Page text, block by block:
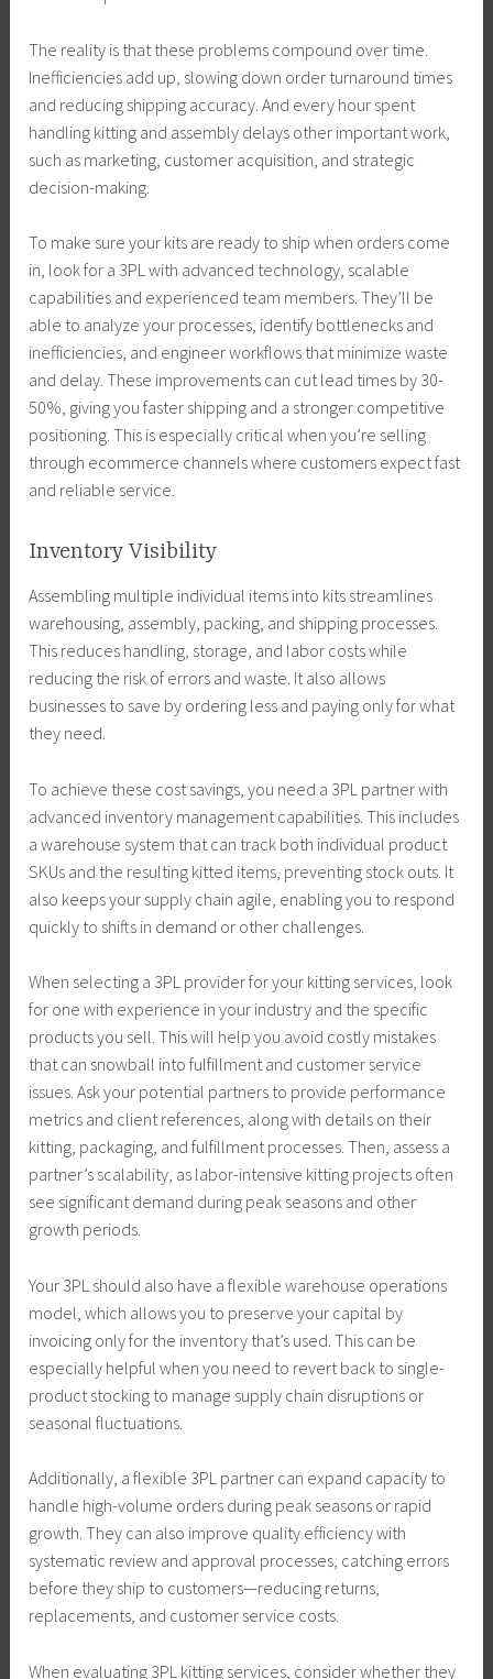
The reality is that these problems compound over time.
Inefficiencies add up, slowing down order turnaround times
and reducing shipping accuracy. And every hour spent
handling kitting and assembly delays other important work,
such as marketing, customer acquisition, and strategic
decision-making.
To make sure your kits are ready to ship when orders come
in, look for a 3PL with advanced technology, scalable
capabilities and experienced team members. They’ll be
able to analyze your processes, identify bottlenecks and
inefficiencies, and engineer workflows that minimize waste
and delay. These improvements can cut lead times by 30-
50%, giving you faster shipping and a stronger competitive
positioning. This is especially critical when you’re selling
through ecommerce channels where customers expect fast
and reliable service.
Inventory Visibility
Assembling multiple individual items into kits streamlines
warehousing, assembly, packing, and shipping processes.
This reduces handling, storage, and labor costs while
reducing the risk of errors and waste. It also allows
businesses to save by ordering less and paying only for what
they need.
To achieve these cost savings, you need a 3PL partner with
advanced inventory management capabilities. This includes
a warehouse system that can track both individual product
SKUs and the resulting kitted items, preventing stock outs. It
also keeps your supply chain agile, enabling you to respond
quickly to shifts in demand or other challenges.
When selecting a 3PL provider for your kitting services, look
for one with experience in your industry and the specific
products you sell. This will help you avoid costly mistakes
that can snowball into fulfillment and customer service
issues. Ask your potential partners to provide performance
metrics and client references, along with details on their
kitting, packaging, and fulfillment processes. Then, assess a
partner’s scalability, as labor-intensive kitting projects often
see significant demand during peak seasons and other
growth periods.
Your 3PL should also have a flexible warehouse operations
model, which allows you to preserve your capital by
invoicing only for the inventory that’s used. This can be
especially helpful when you need to revert back to single-
product stocking to manage supply chain disruptions or
seasonal fluctuations.
Additionally, a flexible 3PL partner can expand capacity to
handle high-volume orders during peak seasons or rapid
growth. They can also improve quality efficiency with
systematic review and approval processes, catching errors
before they ship to customers—reducing returns,
replacements, and customer service costs.
When evaluating 3PL kitting services, consider whether they